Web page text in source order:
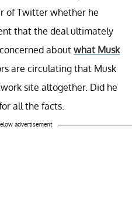
of Twitter whether he
that the deal ultimately
about what Musk
are circulating that Musk
site altogether. Did he
all the facts.
advertisement